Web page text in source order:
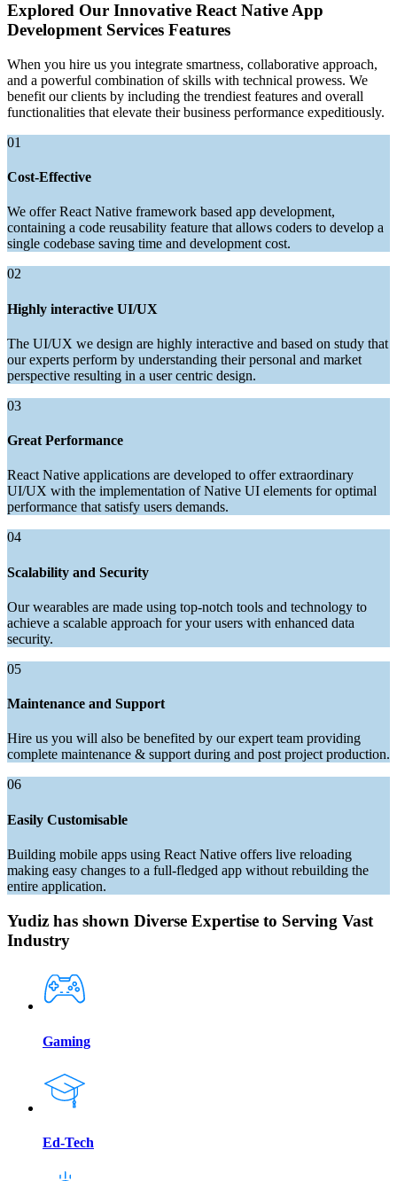
Explored Our Innovative React Native App
Development Services Features
When you hire us you integrate smartness, collaborative approach,
and a powerful combination of skills with technical prowess. We
benefit our clients by including the trendiest features and overall
functionalities that elevate their business performance expeditiously.
01
Cost-Effective
We offer React Native framework based app development,
containing a code reusability feature that allows coders to develop a
single codebase saving time and development cost.
02
Highly interactive UI/UX
The UI/UX we design are highly interactive and based on study that
our experts perform by understanding their personal and market
perspective resulting in a user centric design.
03
Great Performance
React Native applications are developed to offer extraordinary
UI/UX with the implementation of Native UI elements for optimal
performance that satisfy users demands.
04
Scalability and Security
Our wearables are made using top-notch tools and technology to
achieve a scalable approach for your users with enhanced data
security.
05
Maintenance and Support
Hire us you will also be benefited by our expert team providing
complete maintenance & support during and post project production.
06
Easily Customisable
Building mobile apps using React Native offers live reloading
making easy changes to a full-fledged app without rebuilding the
entire application.
Yudiz has shown Diverse Expertise to Serving Vast
Industry
Gaming
Ed-Tech